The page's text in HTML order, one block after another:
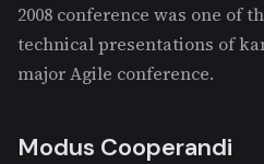
2008 conference was one of
technical presentations of
major Agile conference.
Modus Cooperandi